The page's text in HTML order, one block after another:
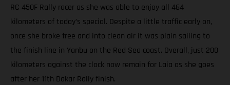
RC 450F Rally racer as she was able to enjoy all 464
kilometers of today’s special. Despite a little traffic early on,
once she broke free and into clean air it was plain sailing to
the finish line in Yanbu on the Red Sea coast. Overall, just 200
kilometers against the clock now remain for Laia as she goes
after her 11th Dakar Rally finish.